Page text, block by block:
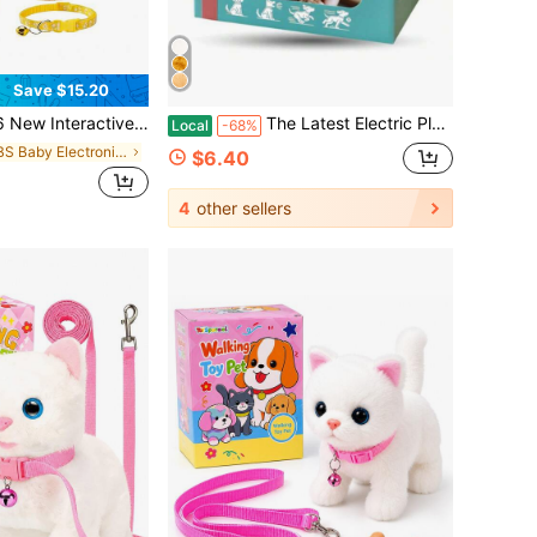
Save $15.20
Barking & Tail-Wagging Realistic Pet Dog | Soft Plush Material | Includes Leash, Bone & Bow Accessories Set | Perfect Holiday Gift, Birthday Surprise & Early Learning Companion
in ABS Baby Electronic Early Development Toys
Local -68% The Latest Electric Plush Dog Toy, Simulated Puppy Interaction, Intelligent Walking And Barking, Wagging Tail, Soft And Skin-Friendly Material, Baby Early Education And Entertainment, Creative And Fun Design
$6.40
4 other sellers